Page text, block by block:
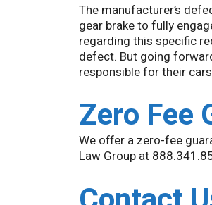
The manufacturer’s
gear brake to fully
regarding this specific
defect. But going
responsible for their
Zero Fee
We offer a zero-fee
Law Group at